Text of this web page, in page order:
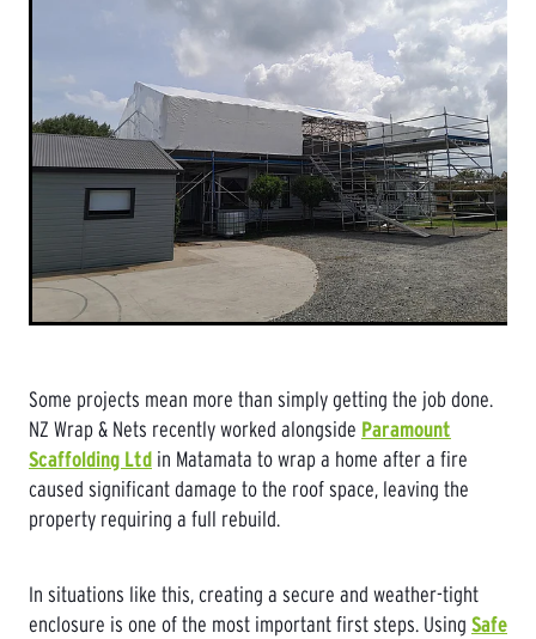
Some projects mean more than simply getting the job done.
NZ Wrap & Nets recently worked alongside Paramount
Scaffolding Ltd in Matamata to wrap a home after a fire
caused significant damage to the roof space, leaving the
property requiring a full rebuild.
In situations like this, creating a secure and weather-tight
enclosure is one of the most important first steps. Using Safe